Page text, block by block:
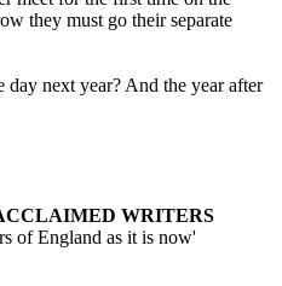
they must go their separate
next year? And the year after
WRITERS
of England as it is now'